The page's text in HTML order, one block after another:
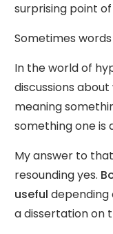
surprising point
Sometimes
In the world of
discussions
meaning
something one is
My answer to
resounding yes.
useful depending
a dissertation on